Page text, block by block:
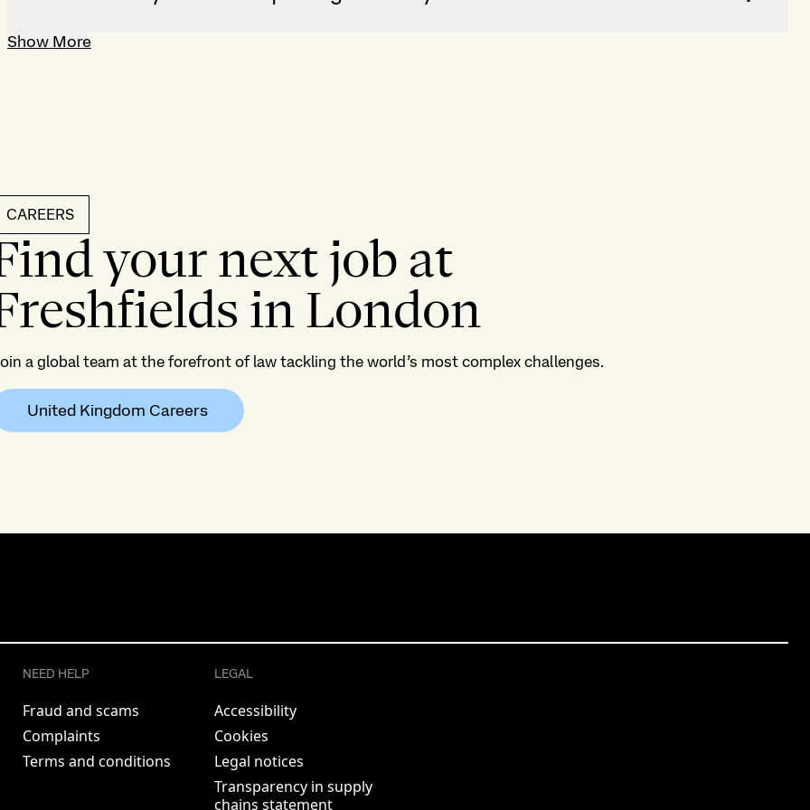
Show More
CAREERS
your next job at
in London
a global team at the forefront of law tackling the world’s most complex challenges.
United Kingdom Careers
NEED HELP
Fraud and scams
Complaints
Terms and conditions
LEGAL
Accessibility
Cookies
Legal notices
Transparency in supply
chains statement